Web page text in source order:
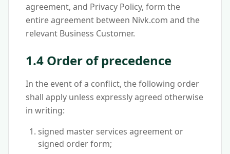
agreement, and Privacy Policy, form the
entire agreement between Nivk.com and the
relevant Business Customer.
1.4 Order of precedence
In the event of a conflict, the following order
shall apply unless expressly agreed otherwise
in writing:
signed master services agreement or
signed order form;